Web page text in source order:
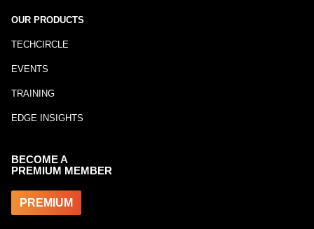
OUR PRODUCTS
TECHCIRCLE
EVENTS
TRAINING
EDGE INSIGHTS
BECOME A
PREMIUM MEMBER
PREMIUM